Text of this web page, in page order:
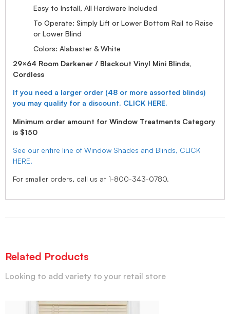
Easy to Install, All Hardware Included
To Operate: Simply Lift or Lower Bottom Rail to Raise
or Lower Blind
Colors: Alabaster & White
29×64 Room Darkener / Blackout Vinyl Mini Blinds,
Cordless
If you need a larger order (48 or more assorted blinds)
you may qualify for a discount. CLICK HERE.
Minimum order amount for Window Treatments Category
is $150
See our entire line of Window Shades and Blinds, CLICK
HERE.
For smaller orders, call us at 1-800-343-0780.
Related Products
Looking to add variety to your retail store